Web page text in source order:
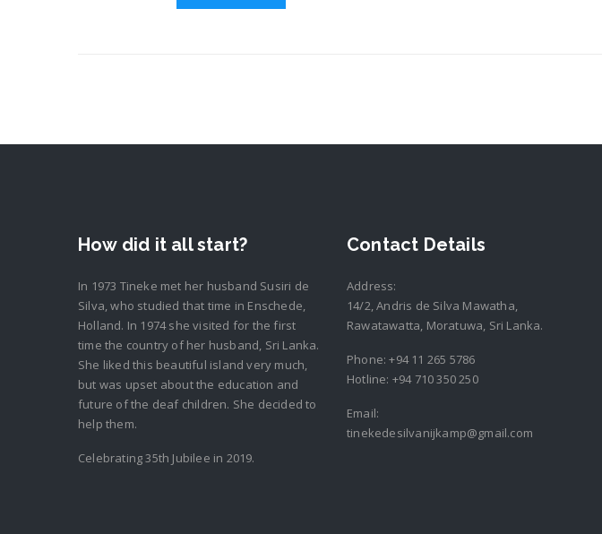
How did it all start?
In 1973 Tineke met her husband Susiri de
Silva, who studied that time in Enschede,
Holland. In 1974 she visited for the first
time the country of her husband, Sri Lanka.
She liked this beautiful island very much,
but was upset about the education and
future of the deaf children. She decided to
help them.
Celebrating 35th Jubilee in 2019.
Contact Details
Address:
14/2, Andris de Silva Mawatha,
Rawatawatta, Moratuwa, Sri Lanka.
Phone:+94 11 265 5786
Hotline: +94 710 350 250
Email:
tinekedesilvanijkamp@gmail.com